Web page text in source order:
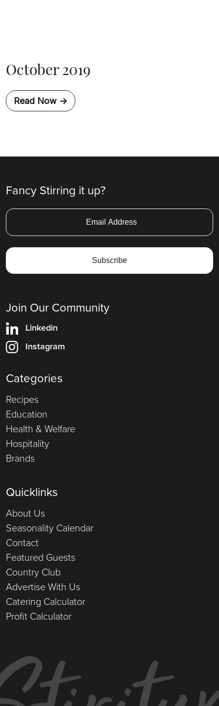
October 2019
Read Now ->
Fancy Stirring it up?
Join Our Community
Linkedin
Instagram
Categories
Recipes
Education
Health & Welfare
Hospitality
Brands
Quicklinks
About Us
Seasonality Calendar
Contact
Featured Guests
Country Club
Advertise With Us
Catering Calculator
Profit Calculator